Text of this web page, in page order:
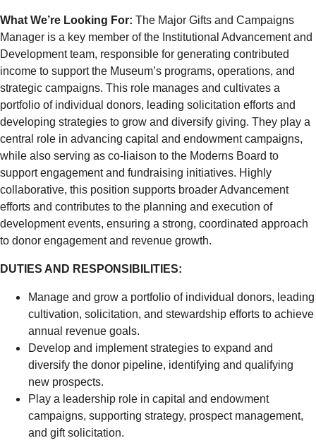
What We’re Looking For: The Major Gifts and Campaigns
Manager is a key member of the Institutional Advancement and
Development team, responsible for generating contributed
income to support the Museum’s programs, operations, and
strategic campaigns. This role manages and cultivates a
portfolio of individual donors, leading solicitation efforts and
developing strategies to grow and diversify giving. They play a
central role in advancing capital and endowment campaigns,
while also serving as co-liaison to the Moderns Board to
support engagement and fundraising initiatives. Highly
collaborative, this position supports broader Advancement
efforts and contributes to the planning and execution of
development events, ensuring a strong, coordinated approach
to donor engagement and revenue growth.
DUTIES AND RESPONSIBILITIES:
Manage and grow a portfolio of individual donors, leading
cultivation, solicitation, and stewardship efforts to achieve
annual revenue goals.
Develop and implement strategies to expand and
diversify the donor pipeline, identifying and qualifying
new prospects.
Play a leadership role in capital and endowment
campaigns, supporting strategy, prospect management,
and gift solicitation.